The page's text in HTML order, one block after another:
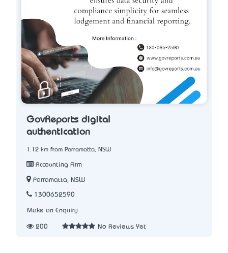
GovReports digital
authentication
1.12 km from Parramatta, NSW
Accounting Firm
Parramatta, NSW
1300652590
Make an Enquiry
200 No Reviews Yet